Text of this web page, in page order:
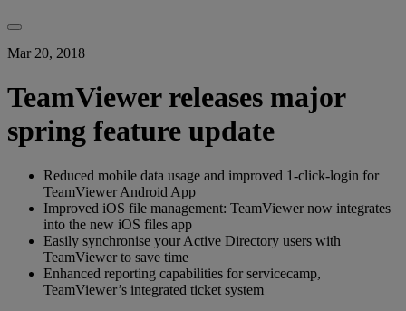
Mar 20, 2018
TeamViewer releases major
spring feature update
Reduced mobile data usage and improved 1-click-login for
TeamViewer Android App
Improved iOS file management: TeamViewer now integrates
into the new iOS files app
Easily synchronise your Active Directory users with
TeamViewer to save time
Enhanced reporting capabilities for servicecamp,
TeamViewer’s integrated ticket system